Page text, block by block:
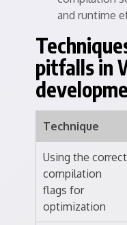
and runtime
pitfalls in
Technique
Using the correct
compilation
flags for
optimization